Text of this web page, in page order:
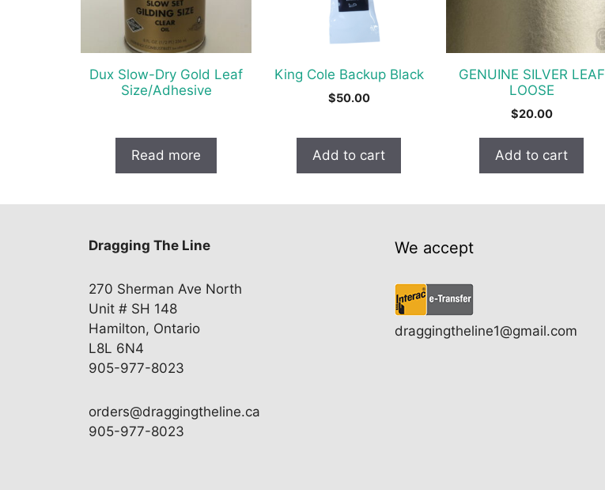
Dux Slow-Dry Gold Leaf
Size/Adhesive
Read more
King Cole Backup Black
$50.00
Add to cart
GENUINE SILVER LEAF
LOOSE
$20.00
Add to cart
Dragging The Line
270 Sherman Ave North
Unit # SH 148
Hamilton, Ontario
L8L 6N4
905-977-8023
orders@draggingtheline.ca
905-977-8023
We accept
draggingtheline1@gmail.com